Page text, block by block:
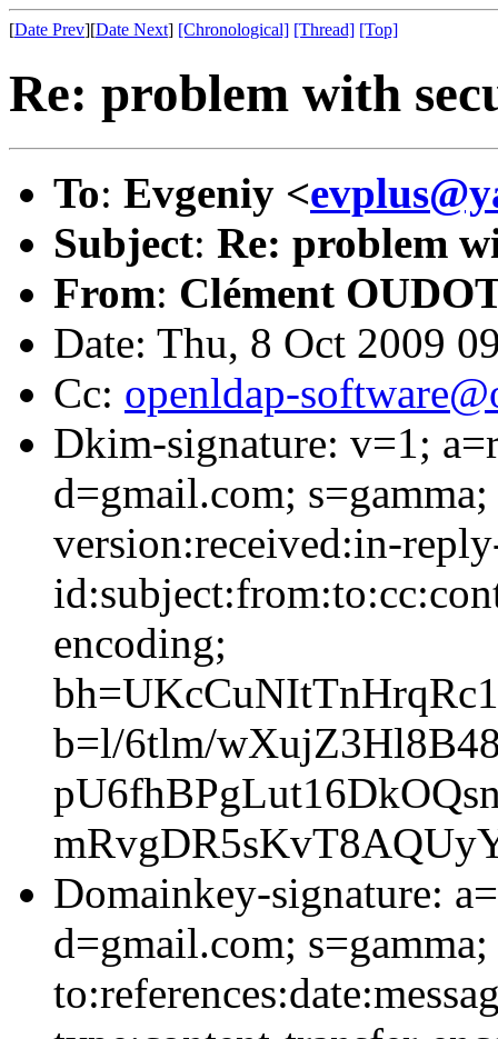
[Date Prev][Date Next] [Chronological] [Thread] [Top]
Re: problem with
To: Evgeniy <
Subject: Re: problem
From: Clément
Date: Thu, 8 Oct 2009
Cc: openldap-
Dkim-signature: v=1;
d=gmail.com;
version:received:in-
encoding;
b=l/6tlm/
Domainkey-signature:
d=gmail.com;